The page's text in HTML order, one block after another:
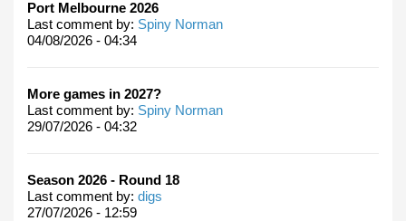
Port Melbourne 2026
Last comment by: Spiny Norman
04/08/2026 - 04:34
More games in 2027?
Last comment by: Spiny Norman
29/07/2026 - 04:32
Season 2026 - Round 18
Last comment by: digs
27/07/2026 - 12:59